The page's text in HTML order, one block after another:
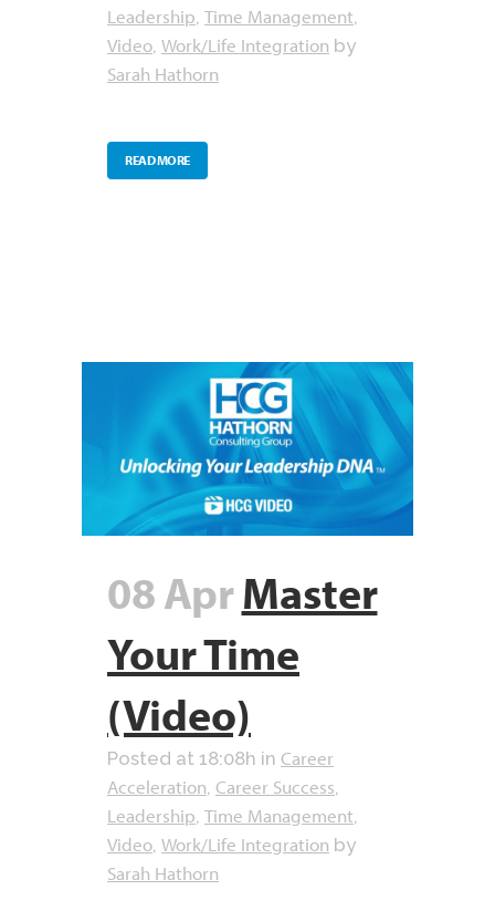
Leadership Time Management
Video Work/Life Integration by
Sarah Hathorn
READ MORE
08 AprMaster
Your Time
(Video)
Posted at 18:08h in Career
Acceleration Career Success
Leadership Time Management
Video Work/Life Integration by
Sarah Hathorn